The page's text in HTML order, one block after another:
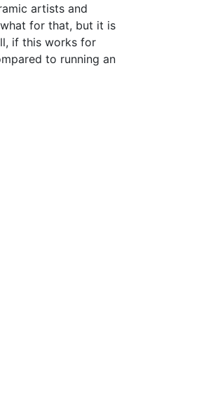
artists and
for that, but it is
if this works for
to running an